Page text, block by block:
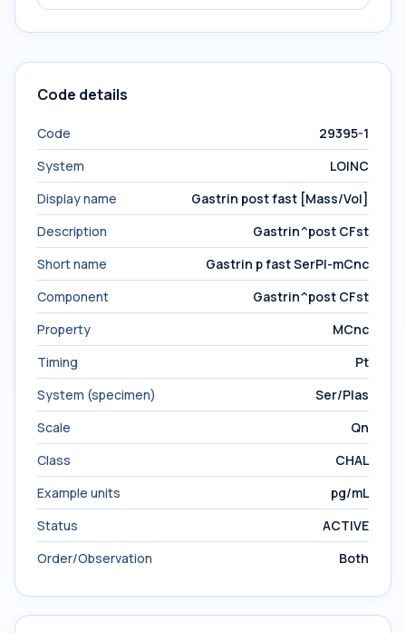
Code details
Code
29395-1
System
LOINC
Display name
Gastrin post fast [Mass/Vol]
Description
Gastrin^post CFst
Short name
Gastrin p fast SerPl-mCnc
Component
Gastrin^post CFst
Property
MCnc
Timing
Pt
System (specimen)
Ser/Plas
Scale
Qn
Class
CHAL
Example units
pg/mL
Status
ACTIVE
Order/Observation
Both